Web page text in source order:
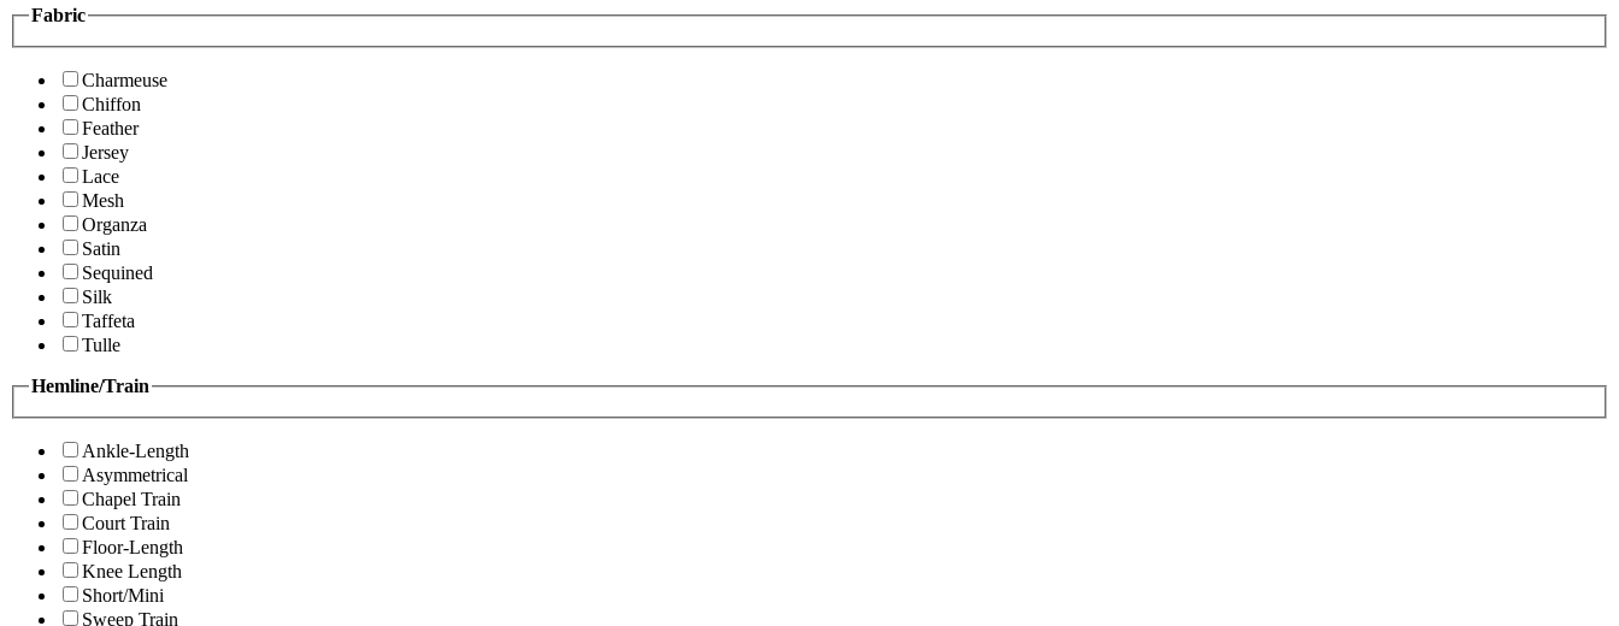
Fabric
Charmeuse
Chiffon
Feather
Jersey
Lace
Mesh
Organza
Satin
Sequined
Silk
Taffeta
Tulle
Hemline/Train
Ankle-Length
Asymmetrical
Chapel Train
Court Train
Floor-Length
Knee Length
Short/Mini
Sweep Train